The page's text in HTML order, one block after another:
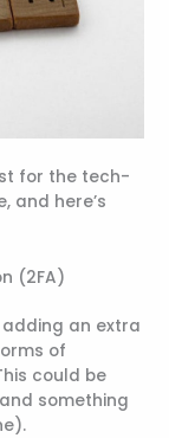
for the tech-
and here’s
(2FA)
an extra
of
could be
something